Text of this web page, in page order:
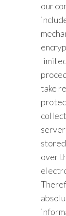
our
take
over